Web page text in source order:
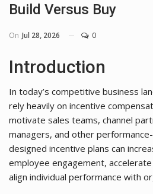
Build Versus Buy
On Jul 28, 2026 0
Introduction
In today’s competitive business
rely heavily on incentive
motivate sales teams, channel
managers, and other
designed incentive plans can
employee engagement,
align individual performance with